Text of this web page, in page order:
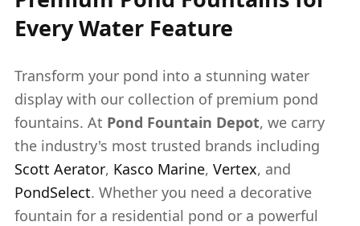
Every Water Feature
Transform your pond into a stunning water
display with our collection of premium pond
fountains. At Pond Fountain Depot, we carry
the industry's most trusted brands including
Scott Aerator, Kasco Marine, Vertex, and
PondSelect. Whether you need a decorative
fountain for a residential pond or a powerful